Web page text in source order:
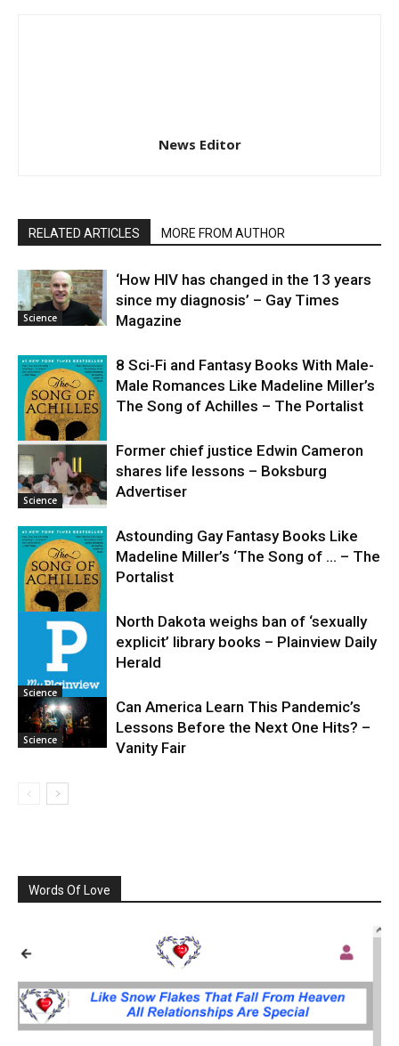
News Editor
RELATED ARTICLES MORE FROM AUTHOR
Science
‘How HIV has changed in the 13 years
since my diagnosis’ – Gay Times
Magazine
Science
8 Sci-Fi and Fantasy Books With Male-
Male Romances Like Madeline Miller’s
The Song of Achilles – The Portalist
Science
Former chief justice Edwin Cameron
shares life lessons – Boksburg
Advertiser
Astounding Gay Fantasy Books Like
Madeline Miller’s ‘The Song of … – The
Portalist
Science
North Dakota weighs ban of ‘sexually
explicit’ library books – Plainview Daily
Herald
Science
Can America Learn This Pandemic’s
Lessons Before the Next One Hits? –
Vanity Fair
Words Of Love